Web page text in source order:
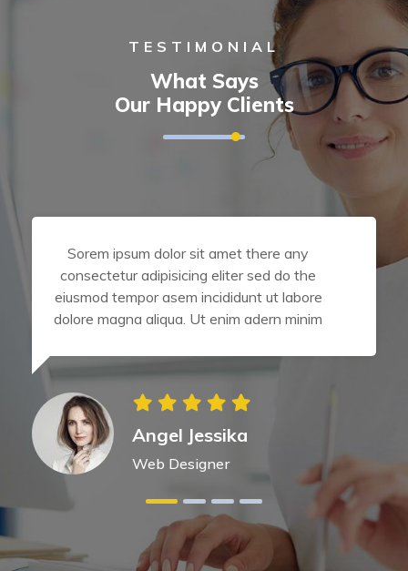
TESTIMONIAL
What Says
Our Happy Clients
Sorem ipsum dolor sit amet there any
consectetur adipisicing eliter sed do the
eiusmod tempor asem incididunt ut labore
dolore magna aliqua. Ut enim adern minim
Angel Jessika
Web Designer